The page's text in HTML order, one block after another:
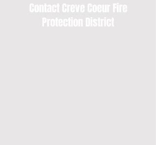
Contact Creve Coeur Fire
Protection District